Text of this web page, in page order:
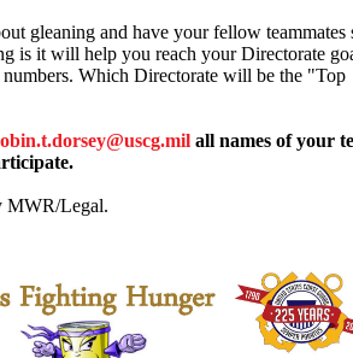
gleaning and have your fellow teammates
is it will help you reach your Directorate
Which Directorate will be the "Top
all names of your
MWR/Legal.